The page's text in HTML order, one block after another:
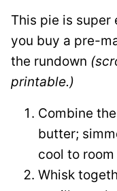
This pie is super
you buy a pre-
the rundown
printable.)
Combine
butter;
cool to
Whisk